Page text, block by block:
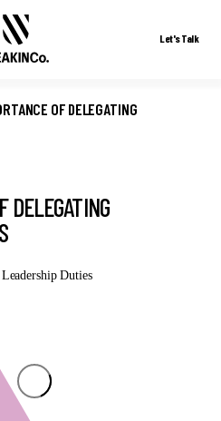
Let's Talk
OF DELEGATING
DELEGATING